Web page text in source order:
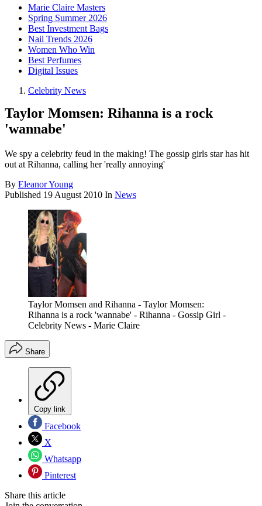
Marie Claire Masters
Spring Summer 2026
Best Investment Bags
Nail Trends 2026
Women Who Win
Best Perfumes
Digital Issues
Celebrity News
Taylor Momsen: Rihanna is a rock
'wannabe'
We spy a celebrity feud in the making! The gossip girls star has hit
out at Rihanna, calling her 'really annoying'
By Eleanor Young
Published 19 August 2010 In News
Taylor Momsen and Rihanna - Taylor Momsen:
Rihanna is a rock 'wannabe' - Rihanna - Gossip Girl -
Celebrity News - Marie Claire
Share
Copy link
Facebook
X
Whatsapp
Pinterest
Share this article